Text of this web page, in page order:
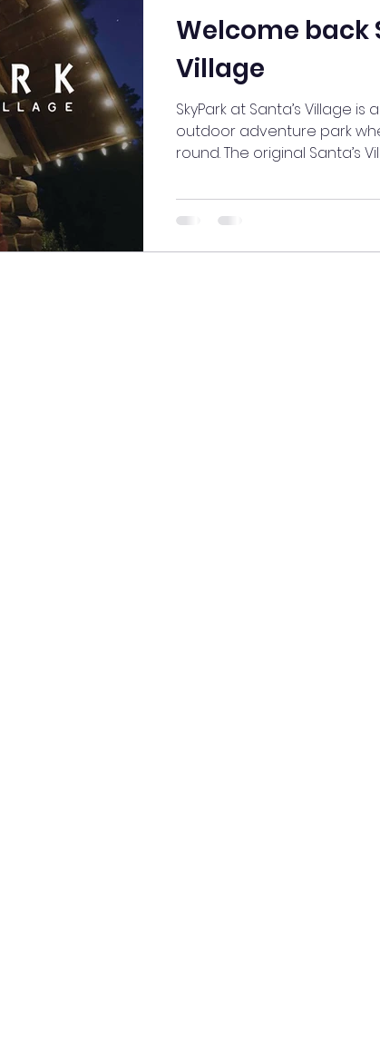
Welcome back
Village
SkyPark at Santa’s Village
outdoor adventure park
round. The original Santa’s